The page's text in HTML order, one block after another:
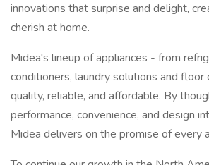
innovations that surprise and delight,
cherish at home.
Midea's lineup of appliances - from
conditioners, laundry solutions and floor
quality, reliable, and affordable. By
performance, convenience, and design
Midea delivers on the promise of every